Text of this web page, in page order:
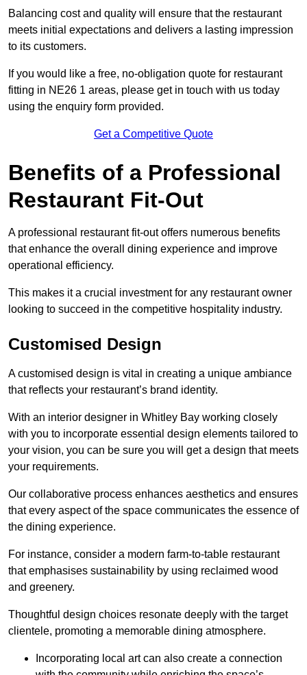
Balancing cost and quality will ensure that the restaurant
meets initial expectations and delivers a lasting impression
to its customers.
If you would like a free, no-obligation quote for restaurant
fitting in NE26 1 areas, please get in touch with us today
using the enquiry form provided.
Get a Competitive Quote
Benefits of a Professional
Restaurant Fit-Out
A professional restaurant fit-out offers numerous benefits
that enhance the overall dining experience and improve
operational efficiency.
This makes it a crucial investment for any restaurant owner
looking to succeed in the competitive hospitality industry.
Customised Design
A customised design is vital in creating a unique ambiance
that reflects your restaurant’s brand identity.
With an interior designer in Whitley Bay working closely
with you to incorporate essential design elements tailored to
your vision, you can be sure you will get a design that meets
your requirements.
Our collaborative process enhances aesthetics and ensures
that every aspect of the space communicates the essence of
the dining experience.
For instance, consider a modern farm-to-table restaurant
that emphasises sustainability by using reclaimed wood
and greenery.
Thoughtful design choices resonate deeply with the target
clientele, promoting a memorable dining atmosphere.
Incorporating local art can also create a connection